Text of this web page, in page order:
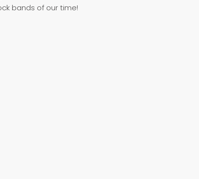
bands of our time!